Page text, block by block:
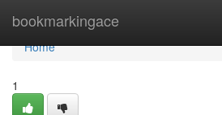
bookmarkingace
Home
Home
1